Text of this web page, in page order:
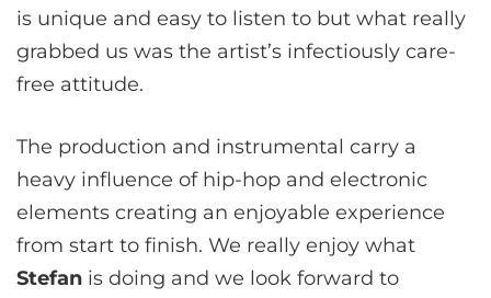
is unique and easy to listen to but what really
grabbed us was the artist’s infectiously care-
free attitude.
The production and instrumental carry a
heavy influence of hip-hop and electronic
elements creating an enjoyable experience
from start to finish. We really enjoy what
Stefan is doing and we look forward to